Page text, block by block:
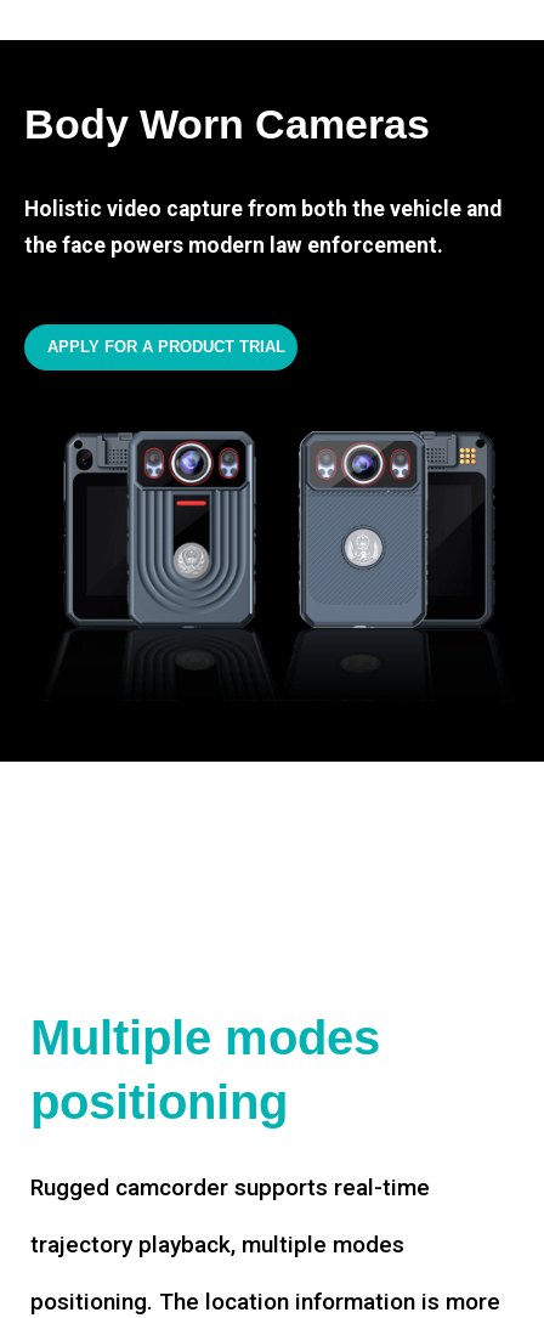
Body Worn Cameras
Holistic video capture from both the vehicle and
the face powers modern law enforcement.
APPLY FOR A PRODUCT TRIAL
Multiple modes
positioning
Rugged camcorder supports real-time
trajectory playback, multiple modes
positioning. The location information is more